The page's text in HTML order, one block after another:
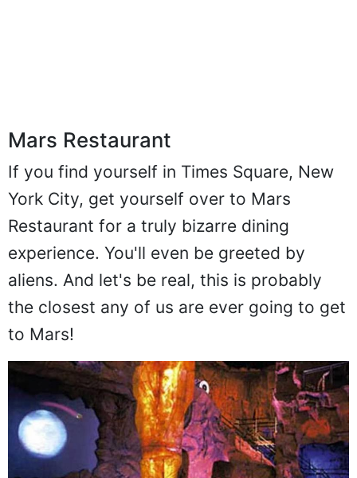
Mars Restaurant
If you find yourself in Times Square, New
York City, get yourself over to Mars
Restaurant for a truly bizarre dining
experience. You'll even be greeted by
aliens. And let's be real, this is probably
the closest any of us are ever going to get